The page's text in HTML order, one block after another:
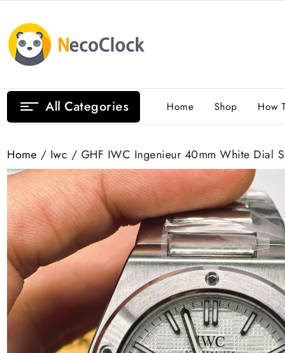
content
All Categories Home Shop How
Home / Iwc / GHF IWC Ingenieur 40mm White Dial